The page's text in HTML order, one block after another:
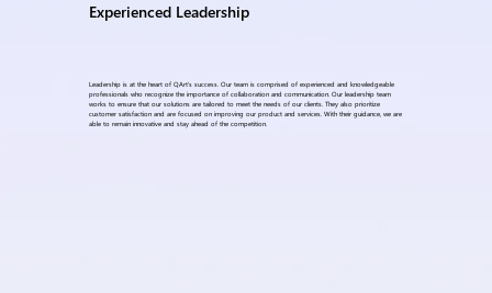
Experienced Leadership
Leadership is at the heart of QArt's success. Our team is comprised of experienced and knowledgeable
professionals who recognize the importance of collaboration and communication. Our leadership team
works to ensure that our solutions are tailored to meet the needs of our clients. They also prioritize
customer satisfaction and are focused on improving our product and services. With their guidance, we are
able to remain innovative and stay ahead of the competition.